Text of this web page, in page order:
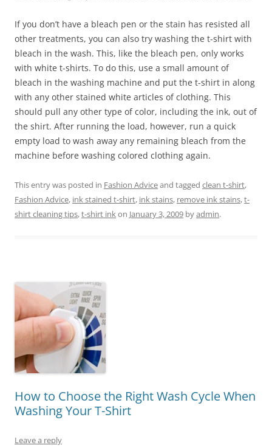
If you don’t have a bleach pen or the stain has resisted all
other treatments, you can also try washing the t-shirt with
bleach in the wash. This, like the bleach pen, only works
with white t-shirts. To do this, use a small amount of
bleach in the washing machine and put the t-shirt in along
with any other stained white articles of clothing. This
should pull any other type of color, including the ink, out of
the shirt. After running the load, however, run a quick
empty load to wash away any remaining bleach from the
machine before washing colored clothing again.
This entry was posted in Fashion Adviceand tagged clean t-shirt,
Fashion Advice, ink stained t-shirt, ink stains, remove ink stains,t-
shirt cleaning tips,t-shirt inkon January 3, 2009 byadmin.
How to Choose the Right Wash Cycle When
Washing Your T-Shirt
Leave a reply